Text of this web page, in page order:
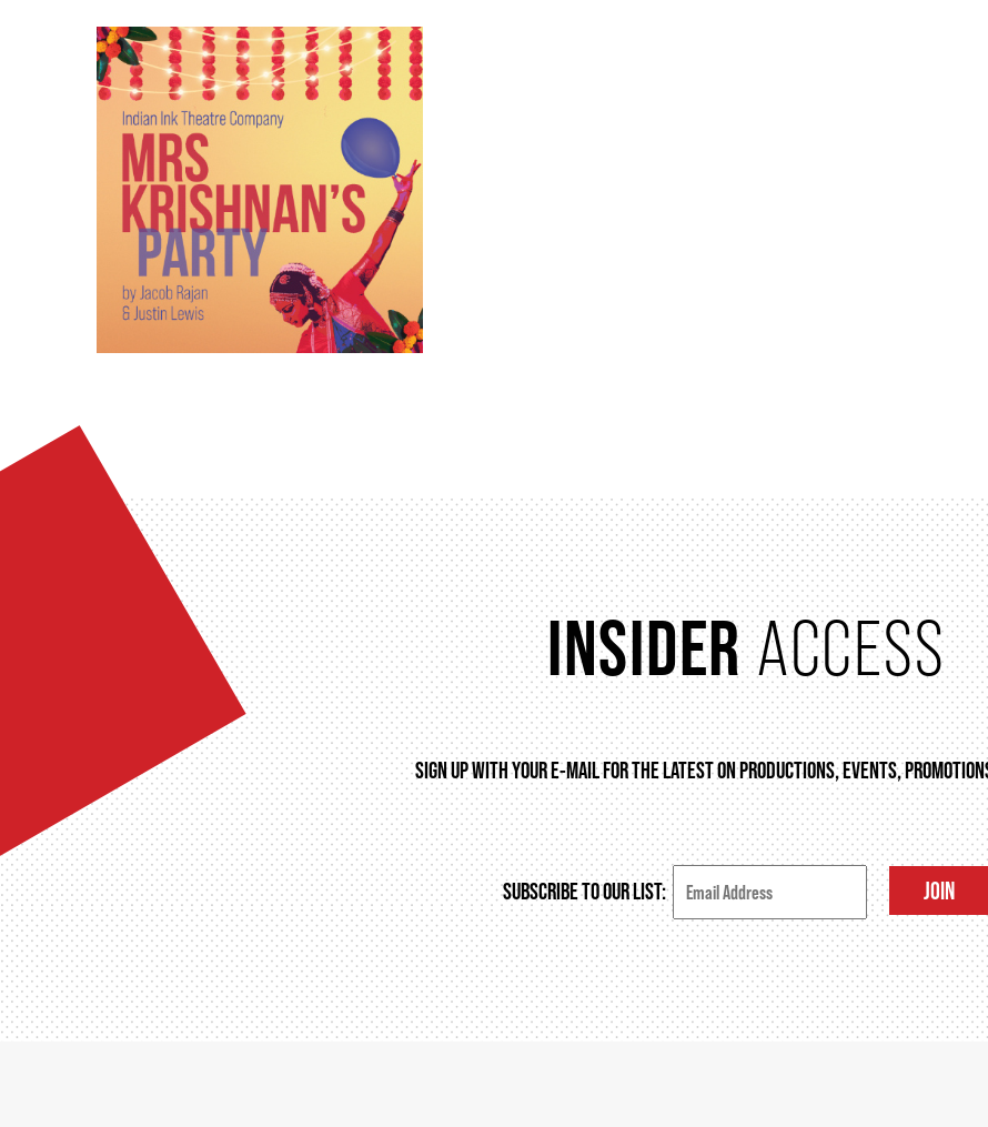
INSIDERACCESS
SIGN UP WITH YOUR E-MAIL FOR THE LATEST ON PRODUCTIONS, EVENTS,
SUBSCRIBE TO OUR LIST: JOIN